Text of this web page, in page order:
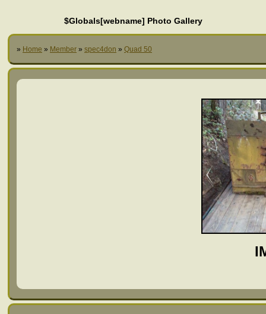
$Globals[webname] Photo Gallery
» Home » Member » spec4don » Quad 50